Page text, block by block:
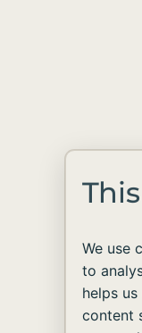
We use
to
helps
content